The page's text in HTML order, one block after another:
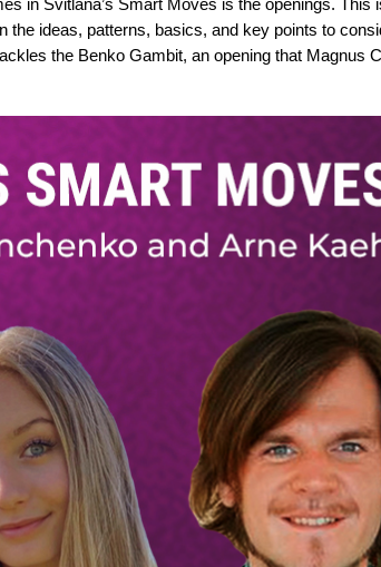
the ideas, patterns, basics, and key points to
the Benko Gambit, an opening that Magnus